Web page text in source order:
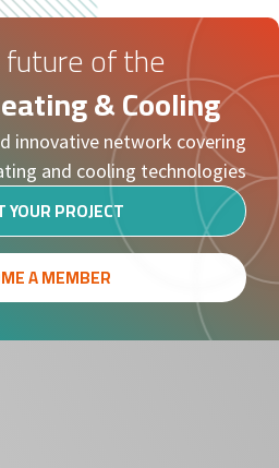
of the
& Cooling
innovative network covering
and cooling technologies
YOUR PROJECT
A MEMBER